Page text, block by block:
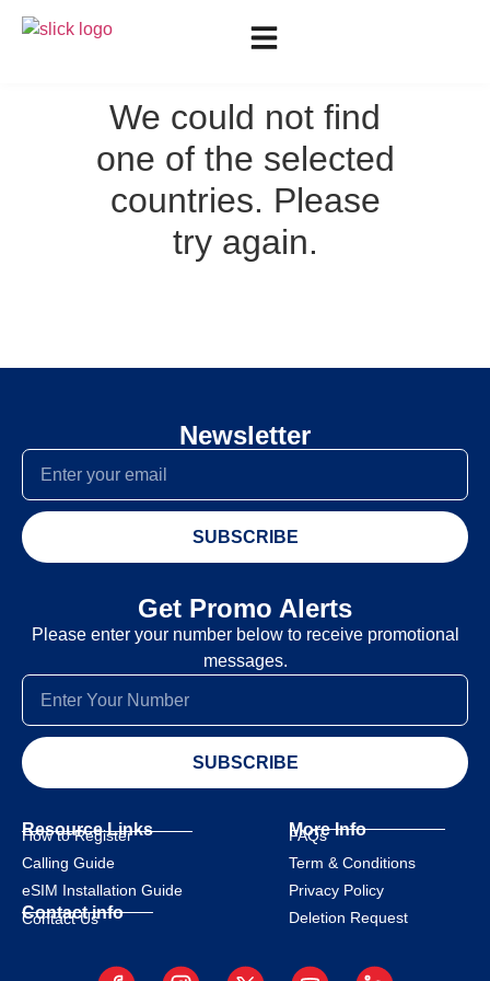
We could not find
one of the selected
countries. Please
try again.
Newsletter
SUBSCRIBE
Get Promo Alerts
Please enter your number below to receive promotional
messages.
SUBSCRIBE
Resource Links
How to Register
Calling Guide
eSIM Installation Guide
Contact info
Contact Us
More Info
FAQs
Term & Conditions
Privacy Policy
Deletion Request